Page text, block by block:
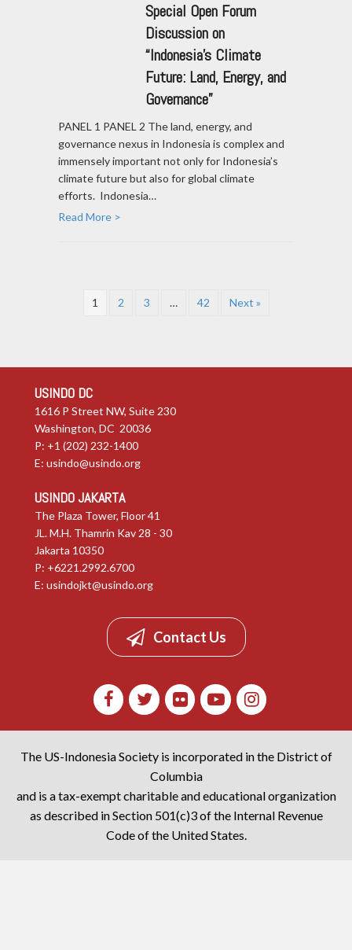
Special Open Forum
Discussion on
“Indonesia’s Climate
Future: Land, Energy, and
Governance”
PANEL 1 PANEL 2 The land, energy, and
governance nexus in Indonesia is complex and
immensely important not only for Indonesia’s
climate future but also for global climate
efforts. Indonesia…
Read More >
1 2 3 … 42 Next »
USINDO DC
1616 P Street NW, Suite 230
Washington, DC 20036
P: +1 (202) 232-1400
E: usindo@usindo.org
USINDO JAKARTA
The Plaza Tower, Floor 41
JL. M.H. Thamrin Kav 28 - 30
Jakarta 10350
P: +6221.2992.6700
E: usindojkt@usindo.org
Contact Us
The US-Indonesia Society is incorporated in the District of
Columbia
and is a tax-exempt charitable and educational organization
as described in Section 501(c)3 of the Internal Revenue
Code of the United States.